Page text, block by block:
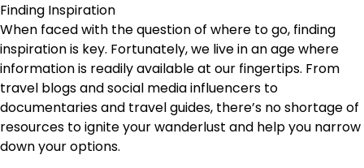
Finding Inspiration
When faced with the question of where to go, finding
inspiration is key. Fortunately, we live in an age where
information is readily available at our fingertips. From
travel blogs and social media influencers to
documentaries and travel guides, there’s no shortage of
resources to ignite your wanderlust and help you narrow
down your options.